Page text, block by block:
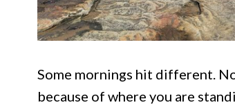
Some mornings hit different.
because of where you are